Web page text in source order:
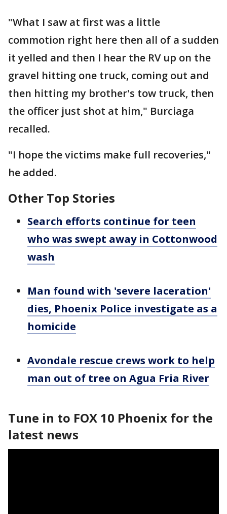
"What I saw at first was a little
commotion right here then all of a sudden
it yelled and then I hear the RV up on the
gravel hitting one truck, coming out and
then hitting my brother's tow truck, then
the officer just shot at him," Burciaga
recalled.
"I hope the victims make full recoveries,"
he added.
Other Top Stories
Search efforts continue for teen
who was swept away in Cottonwood
wash
Man found with 'severe laceration'
dies, Phoenix Police investigate as a
homicide
Avondale rescue crews work to help
man out of tree on Agua Fria River
Tune in to FOX 10 Phoenix for the
latest news